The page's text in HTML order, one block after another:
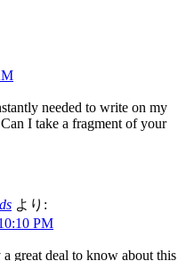
needed to write on my
I take a fragment of your
より:
PM
a great deal to know about this